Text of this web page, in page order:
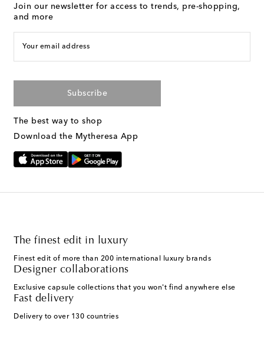
Join our newsletter for access to trends, pre-shopping,
and more
Your email address
Subscribe
The best way to shop
Download the Mytheresa App
The finest edit in luxury
Finest edit of more than 200 international luxury brands
Designer collaborations
Exclusive capsule collections that you won't find anywhere else
Fast delivery
Delivery to over 130 countries